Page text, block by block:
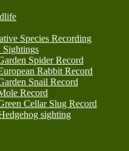
Species Recording
Sightings
Spider Record
Rabbit Record
Snail Record
Record
Cellar Slug Record
sighting